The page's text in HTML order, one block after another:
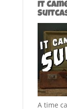
It
A time